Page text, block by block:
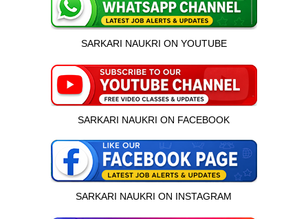
SARKARI NAUKRI ON YOUTUBE
SARKARI NAUKRI ON FACEBOOK
SARKARI NAUKRI ON INSTAGRAM